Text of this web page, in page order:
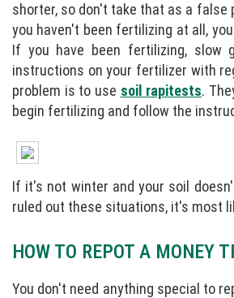
shorter, so don't take that as a
you haven't been fertilizing at all,
If you have been fertilizing, slow
instructions on your fertilizer with
problem is to use soil rapitests.
begin fertilizing and follow the
If it's not winter and your soil
ruled out these situations, it's most
HOW TO REPOT A MONEY
You don't need anything special to